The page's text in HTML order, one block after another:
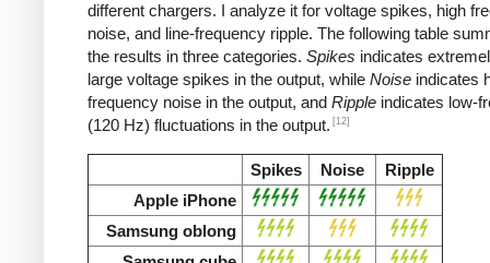
different chargers. I analyze it for voltage spikes, high
noise, and line-frequency ripple. The following table
the results in three categories. Spikes indicates
large voltage spikes in the output, while Noise indicates
frequency noise in the output, and Ripple indicates low-
(120 Hz) fluctuations in the output. [12]
Spikes Noise
Ripple
Apple iPhone
Samsung oblong